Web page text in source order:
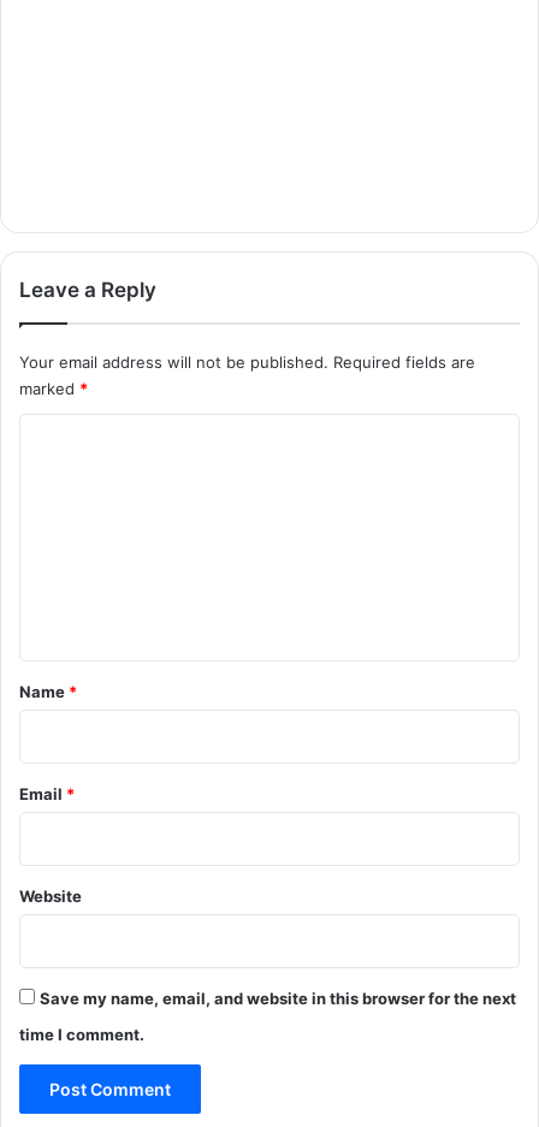
Leave a Reply
Your email address will not be published. Required fields are
marked *
*
Name *
Email *
Website
Save my name, email, and website in this browser for the next
time I comment.